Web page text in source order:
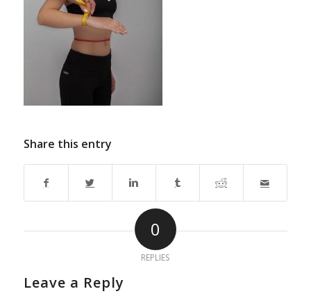
Share this entry
0
REPLIES
Leave a Reply